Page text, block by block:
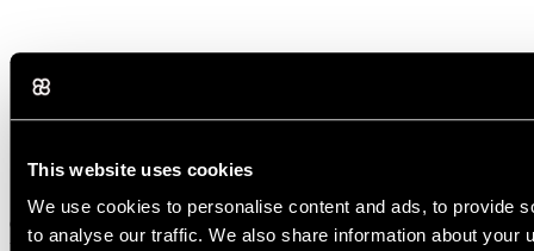
This website uses cookies
We use cookies to personalise content and ads, to provide
to analyse our traffic. We also share information about your
Several AI tools can write articles, including ChatGPT, Claude, and
Gemini. The best choice mainly depends on your needs. Some tools
focus on simplicity, while others offer more control. In practice,